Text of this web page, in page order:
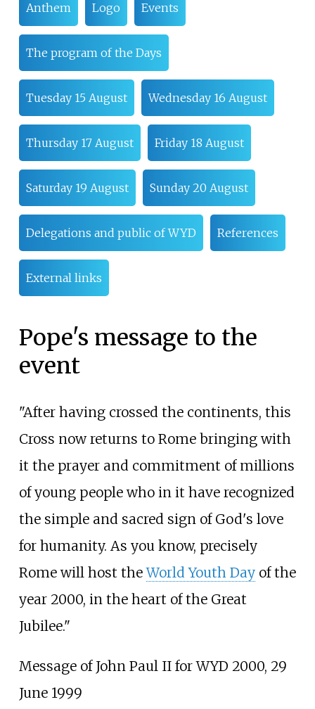
Anthem Logo Events
The program of the Days
Tuesday 15 August Wednesday 16 August
Thursday 17 August Friday 18 August
Saturday 19 August Sunday 20 August
Delegations and public of WYD References
External links
Pope's message to the
event
"After having crossed the continents, this
Cross now returns to Rome bringing with
it the prayer and commitment of millions
of young people who in it have recognized
the simple and sacred sign of God's love
for humanity. As you know, precisely
Rome will host theWorld Youth Dayof the
year 2000, in the heart of the Great
Jubilee."
Message of John Paul II for WYD 2000, 29
June 1999